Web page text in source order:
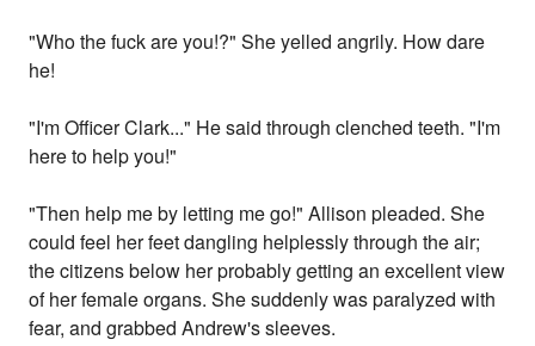
"Who the fuck are you!?" She yelled angrily. How dare
he!
"I'm Officer Clark..." He said through clenched teeth. "I'm
here to help you!"
"Then help me by letting me go!" Allison pleaded. She
could feel her feet dangling helplessly through the air;
the citizens below her probably getting an excellent view
of her female organs. She suddenly was paralyzed with
fear, and grabbed Andrew's sleeves.